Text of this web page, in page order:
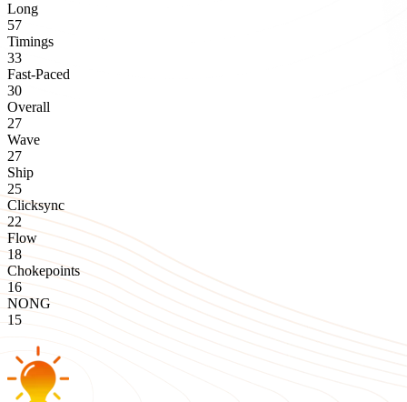
Long
57
Timings
33
Fast-Paced
30
Overall
27
Wave
27
Ship
25
Clicksync
22
Flow
18
Chokepoints
16
NONG
15